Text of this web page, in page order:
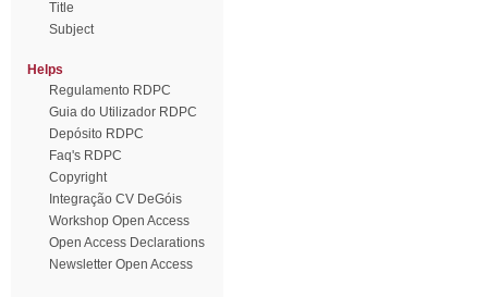
Title
Subject
Helps
Regulamento RDPC
Guia do Utilizador RDPC
Depósito RDPC
Faq's RDPC
Copyright
Integração CV DeGóis
Workshop Open Access
Open Access Declarations
Newsletter Open Access